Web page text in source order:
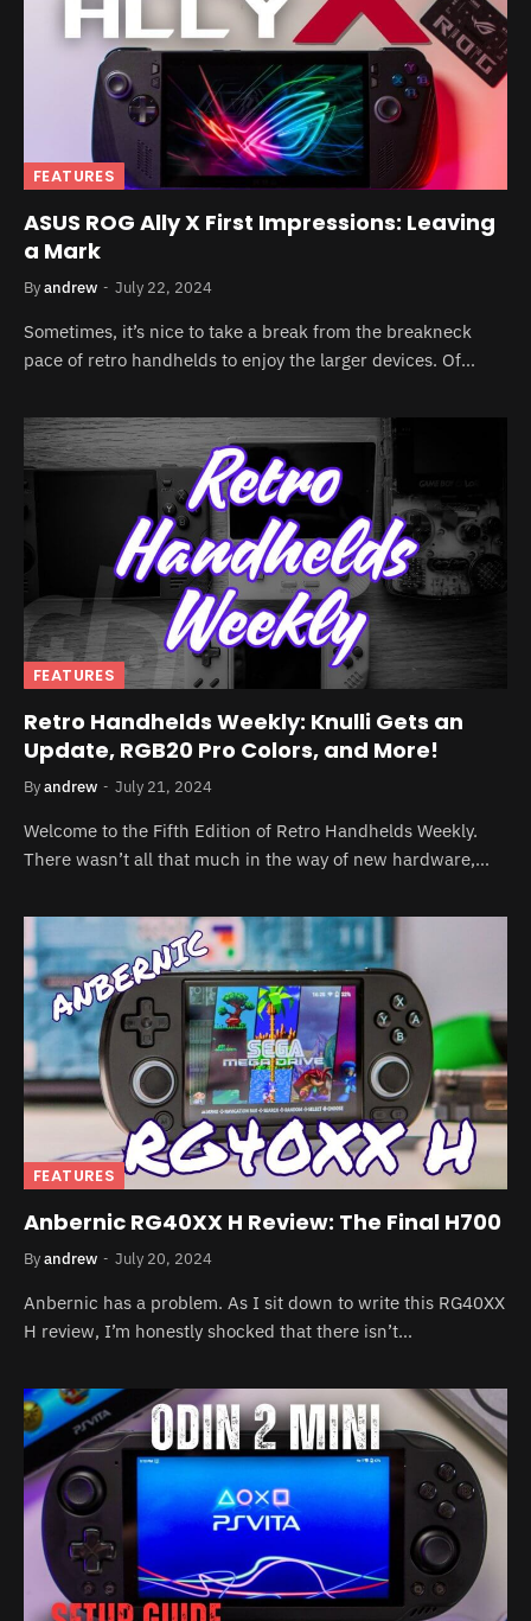
FEATURES
ASUS ROG Ally X First Impressions: Leaving
a Mark
Byandrew July 22, 2024
Sometimes, it’s nice to take a break from the breakneck
pace of retro handhelds to enjoy the larger devices. Of…
FEATURES
Retro Handhelds Weekly: Knulli Gets an
Update, RGB20 Pro Colors, and More!
Byandrew July 21, 2024
Welcome to the Fifth Edition of Retro Handhelds Weekly.
There wasn’t all that much in the way of new hardware,…
FEATURES
Anbernic RG40XX H Review: The Final H700
Byandrew July 20, 2024
Anbernic has a problem. As I sit down to write this RG40XX
H review, I’m honestly shocked that there isn’t…